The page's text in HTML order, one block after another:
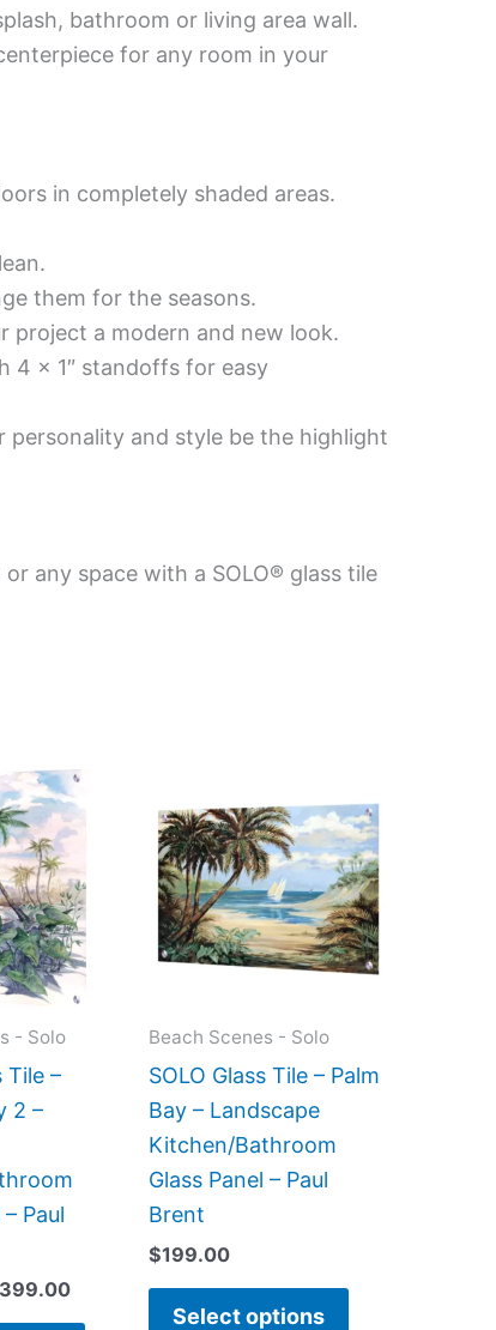
bathroom or living area wall.
for any room in your
in completely shaded areas.
them for the seasons.
project a modern and new look.
4 x 1″ standoffs for easy
personality and style be the highlight
any space with a SOLO® glass tile
- Solo
Tile –
2 –
Paul
399.00
Price
range:
$199.00
$399.00
product
multiple
variants.
The
chosen
product
Beach Scenes - Solo
SOLO Glass Tile – Palm
Bay – Landscape
Kitchen/Bathroom
Glass Panel – Paul
Brent
$199.00
Select options
product
has
multiple
variants.
The
be